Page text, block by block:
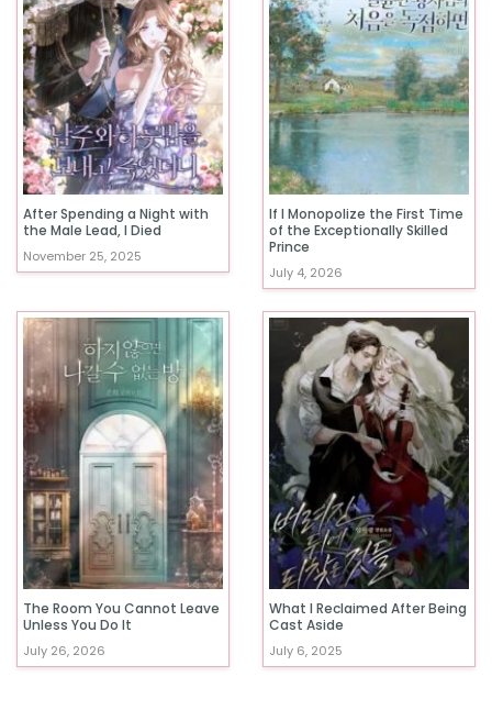
After Spending a Night with
the Male Lead, I Died
November 25, 2025
If I Monopolize the First Time
of the Exceptionally Skilled
Prince
July 4, 2026
The Room You Cannot Leave
Unless You Do It
July 26, 2026
What I Reclaimed After Being
Cast Aside
July 6, 2025